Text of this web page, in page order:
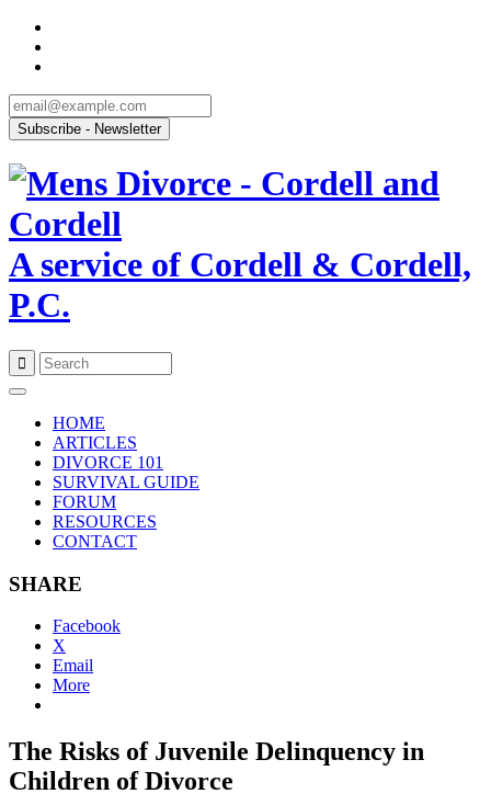
A service of Cordell & Cordell,
P.C.
content
HOME
ARTICLES
DIVORCE 101
SURVIVAL GUIDE
FORUM
RESOURCES
CONTACT
SHARE
Facebook
X
Email
More
The Risks of Juvenile Delinquency in
Children of Divorce